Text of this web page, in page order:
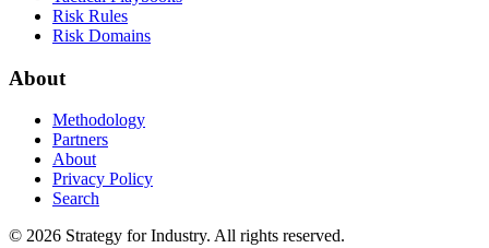
Risk Rules
Risk Domains
About
Methodology
Partners
About
Privacy Policy
Search
© 2026 Strategy for Industry. All rights reserved.